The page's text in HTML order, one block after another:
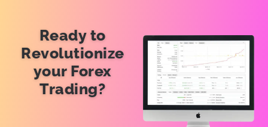
Ready to
Revolutionize
your Forex
Trading?